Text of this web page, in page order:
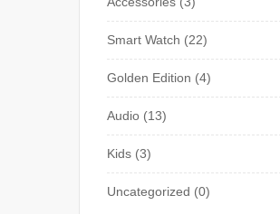
Smart Watch 22
Golden Edition 4
Audio 13
Kids 3
Uncategorized 0